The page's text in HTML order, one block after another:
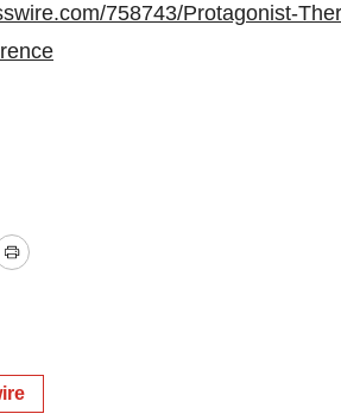
758743/Protagonist-
Print